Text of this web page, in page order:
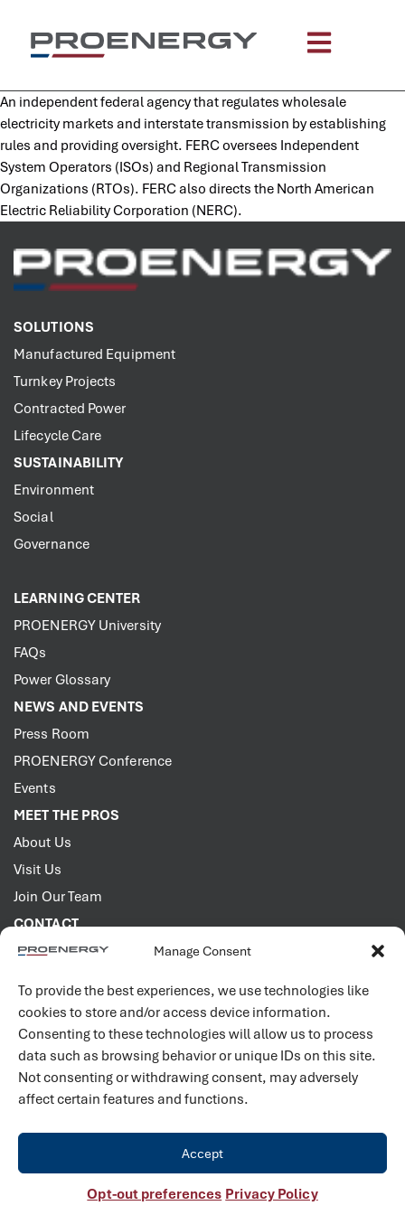
Manage Consent
To provide the best experiences, we use technologies like
cookies to store and/or access device information.
Consenting to these technologies will allow us to process
data such as browsing behavior or unique IDs on this site.
Not consenting or withdrawing consent, may adversely
affect certain features and functions.
Accept
Opt-out preferences Privacy Policy
An independent federal agency that regulates wholesale
electricity markets and interstate transmission by establishing
rules and providing oversight. FERC oversees Independent
System Operators (ISOs) and Regional Transmission
Organizations (RTOs). FERC also directs the North American
Electric Reliability Corporation (NERC).
SOLUTIONS
Manufactured Equipment
Turnkey Projects
Contracted Power
Lifecycle Care
SUSTAINABILITY
Environment
Social
Governance
LEARNING CENTER
PROENERGY University
FAQs
Power Glossary
NEWS AND EVENTS
Press Room
PROENERGY Conference
Events
MEET THE PROS
About Us
Visit Us
Join Our Team
CONTACT
2001 PROENERGY Blvd.
660.829.5100
Connect with us
PROENERGY. All rights reserved. |Privacy Policy